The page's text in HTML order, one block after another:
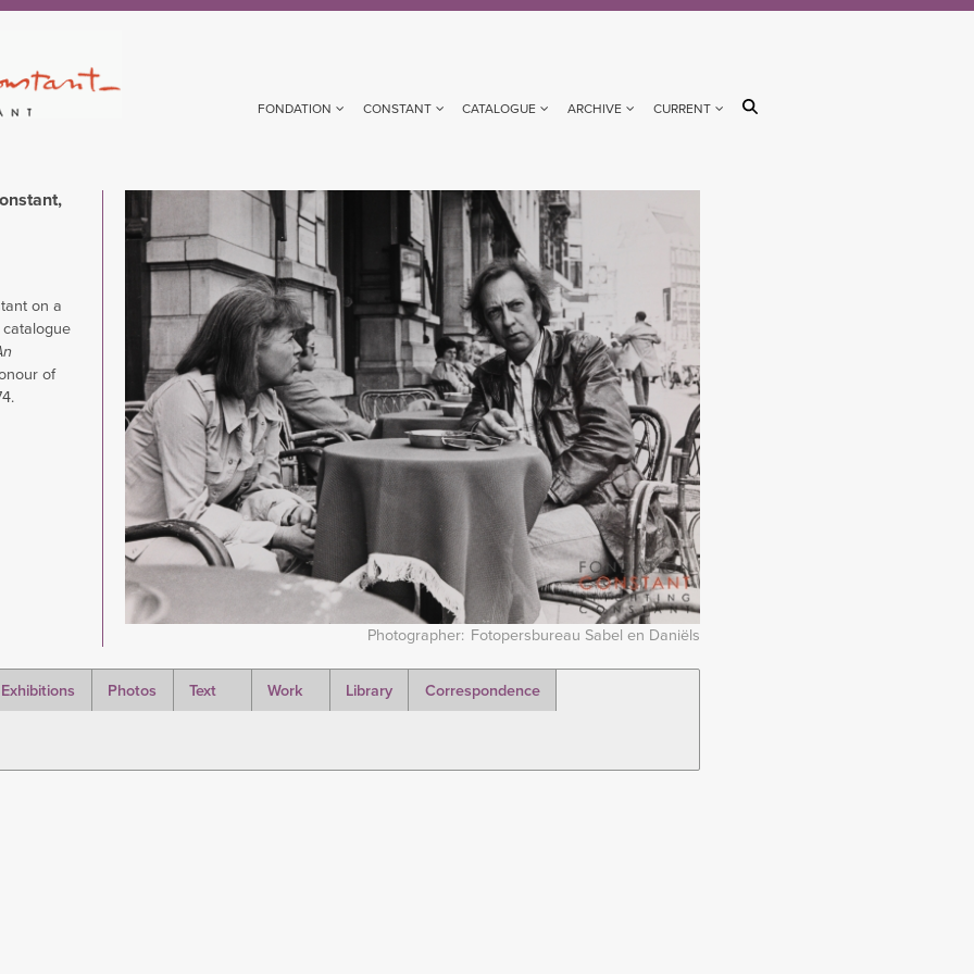
FONDATION CONSTANT CATALOGUE ARCHIVE CURRENT
Image
Photographer Fotopersbureau Sabel en Daniëls
on a
of
Exhibitions Photos Text Work Library Correspondence